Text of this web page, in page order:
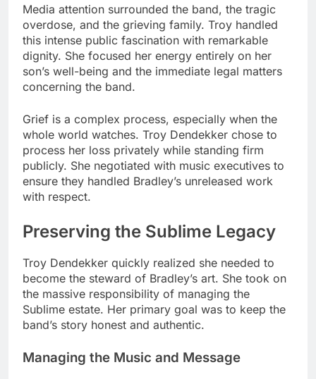
Media attention surrounded the band, the tragic
overdose, and the grieving family. Troy handled
this intense public fascination with remarkable
dignity. She focused her energy entirely on her
son’s well-being and the immediate legal matters
concerning the band.
Grief is a complex process, especially when the
whole world watches. Troy Dendekker chose to
process her loss privately while standing firm
publicly. She negotiated with music executives to
ensure they handled Bradley’s unreleased work
with respect.
Preserving the Sublime Legacy
Troy Dendekker quickly realized she needed to
become the steward of Bradley’s art. She took on
the massive responsibility of managing the
Sublime estate. Her primary goal was to keep the
band’s story honest and authentic.
Managing the Music and Message